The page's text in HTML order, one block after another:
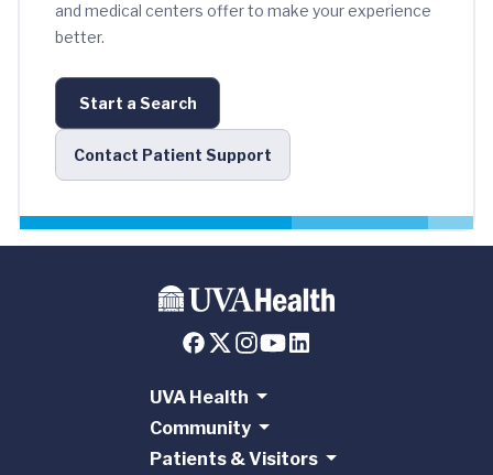
and medical centers offer to make your experience
better.
Start a Search
Contact Patient Support
UVA Health
Community
Patients & Visitors